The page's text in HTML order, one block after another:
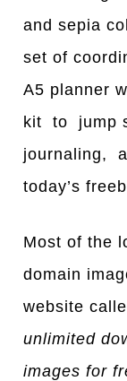
and sepia
set of
A5 planner
kit to jump
journaling,
today’s
Most of the
domain
website
unlimited
images for